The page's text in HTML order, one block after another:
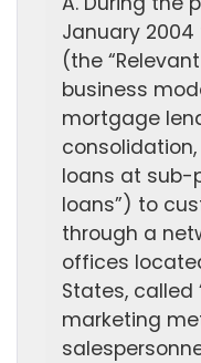
January
(the
business
mortgage
loans at sub-
loans”) to
through a
offices
States, called
marketing